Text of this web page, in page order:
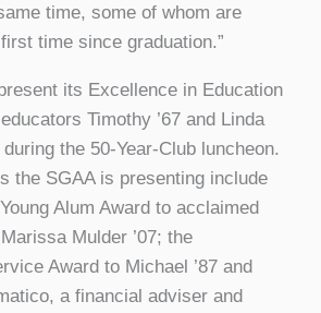
time, some of whom are
time since graduation.”
its Excellence in Education
Timothy ’67 and Linda
the 50-Year-Club luncheon.
the SGAA is presenting include
Alum Award to acclaimed
Mulder ’07; the
Award to Michael ’87 and
a financial adviser and